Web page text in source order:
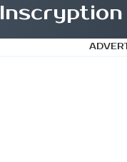
Inscryption